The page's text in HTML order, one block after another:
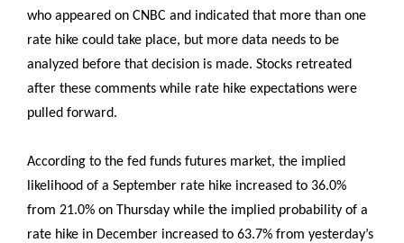
who appeared on CNBC and indicated that more than one
rate hike could take place, but more data needs to be
analyzed before that decision is made. Stocks retreated
after these comments while rate hike expectations were
pulled forward.
According to the fed funds futures market, the implied
likelihood of a September rate hike increased to 36.0%
from 21.0% on Thursday while the implied probability of a
rate hike in December increased to 63.7% from yesterday’s